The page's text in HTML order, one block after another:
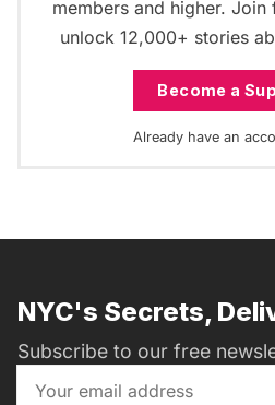
members and higher.
unlock 12,000+ stories
Become a
Already have an
NYC's Secrets,
Subscribe to our free